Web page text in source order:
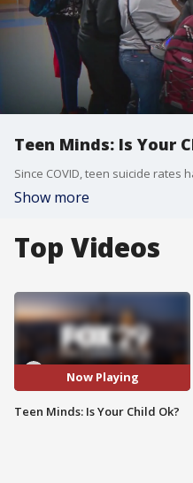
Teen Minds: Is Your
Show more
Top Videos
Now Playing
Teen Minds: Is Your Child Ok?